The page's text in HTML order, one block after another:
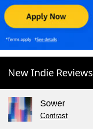
New Indie Reviews
Sower
Contrast